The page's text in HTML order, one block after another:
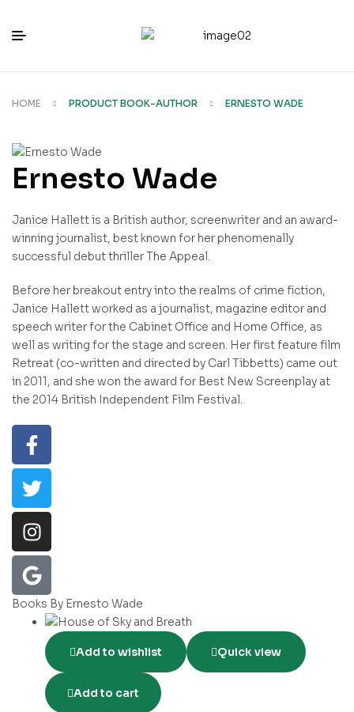
HOME PRODUCT BOOK-AUTHOR ERNESTO WADE
Ernesto Wade
Janice Hallett is a British author, screenwriter and an award-
winning journalist, best known for her phenomenally
successful debut thriller The Appeal.
Before her breakout entry into the realms of crime fiction,
Janice Hallett worked as a journalist, magazine editor and
speech writer for the Cabinet Office and Home Office, as
well as writing for the stage and screen. Her first feature film
Retreat (co-written and directed by Carl Tibbetts) came out
in 2011, and she won the award for Best New Screenplay at
the 2014 British Independent Film Festival.
Books By Ernesto Wade
Add to wishlist Quick view
Add to cart